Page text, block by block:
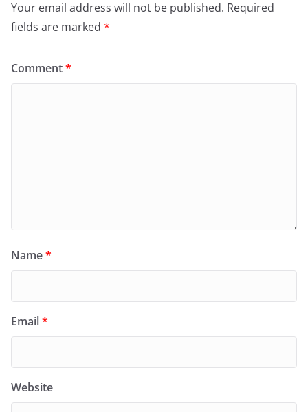
Your email address will not be published. Required
fields are marked *
Comment*
Name*
Email*
Website